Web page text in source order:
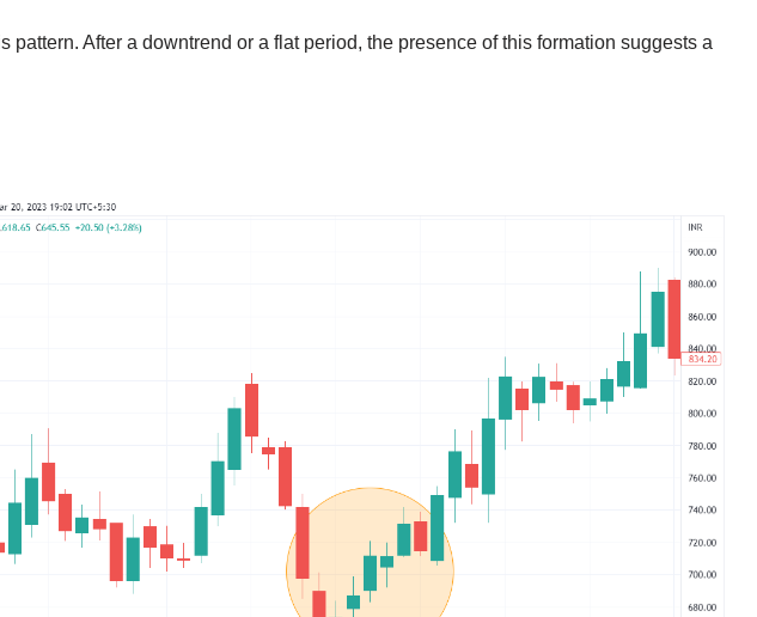
pattern. After a downtrend or a flat period, the presence of this formation suggests a